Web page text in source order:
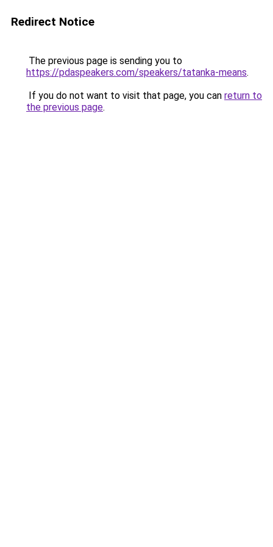
Redirect Notice
The previous page is sending you to
https://pdaspeakers.com/speakers/tatanka-means.
If you do not want to visit that page, you can return to
the previous page.